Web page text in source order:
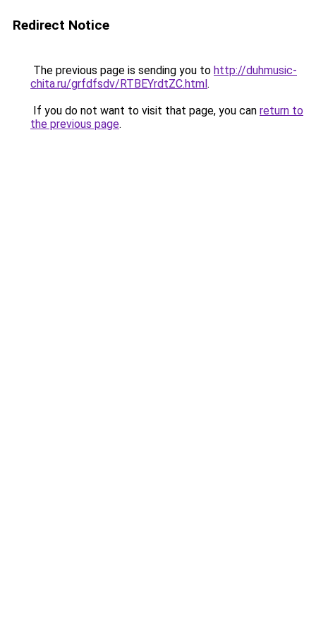
Redirect Notice
The previous page is sending you to http://duhmusic-
chita.ru/grfdfsdv/RTBEYrdtZC.html.
If you do not want to visit that page, you can return to
the previous page.